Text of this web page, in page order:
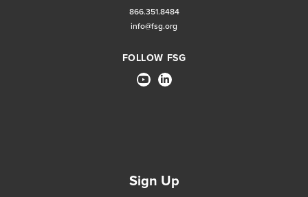
866.351.8484
info@fsg.org
FOLLOW FSG
Sign Up